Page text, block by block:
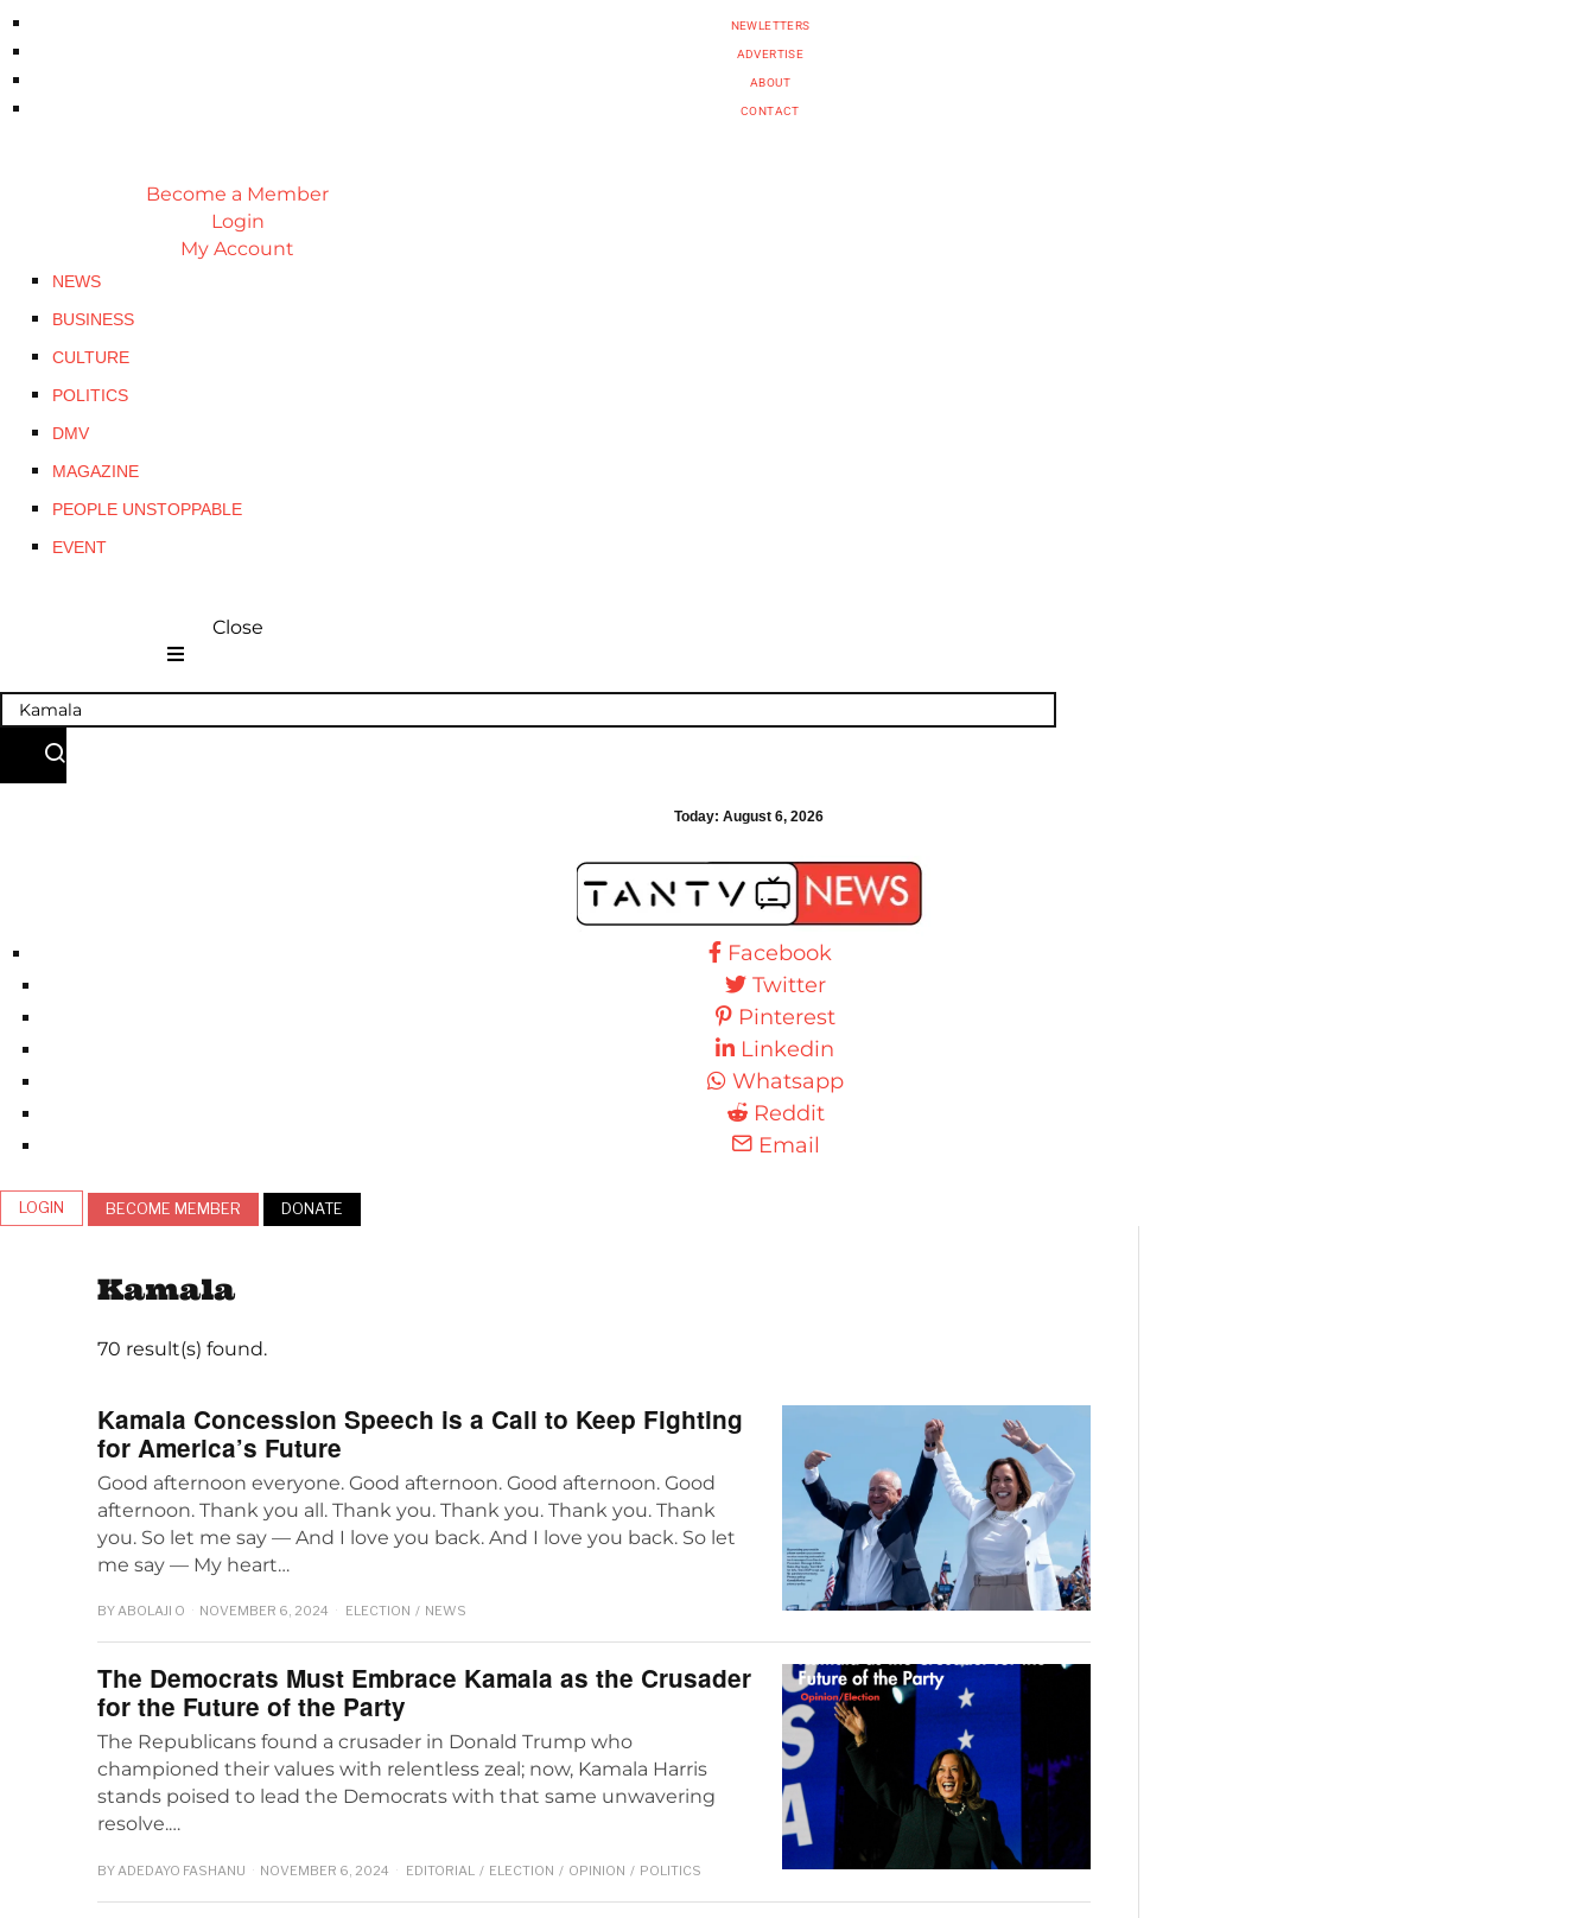
NEWLETTERS
ADVERTISE
ABOUT
CONTACT
Become a Member
Login
My Account
NEWS
BUSINESS
CULTURE
POLITICS
DMV
MAGAZINE
PEOPLE UNSTOPPABLE
EVENT
Close
Today:August 6, 2026
Facebook
Twitter
Pinterest
Linkedin
Whatsapp
Reddit
Email
LOGIN BECOME MEMBER DONATE
Kamala
70 result(s) found.
Kamala Concession Speech is a Call to Keep Fighting
for America’s Future
Good afternoon everyone. Good afternoon. Good afternoon. Good
afternoon. Thank you all. Thank you. Thank you. Thank you. Thank
you. So let me say — And I love you back. And I love you back. So let
me say — My heart…
BYABOLAJI O NOVEMBER 6, 2024 ELECTION / NEWS
The Democrats Must Embrace Kamala as the Crusader
for the Future of the Party
The Republicans found a crusader in Donald Trump who
championed their values with relentless zeal; now, Kamala Harris
stands poised to lead the Democrats with that same unwavering
resolve.…
BY ADEDAYO FASHANU NOVEMBER 6, 2024 EDITORIAL / ELECTION / OPINION / POLITICS